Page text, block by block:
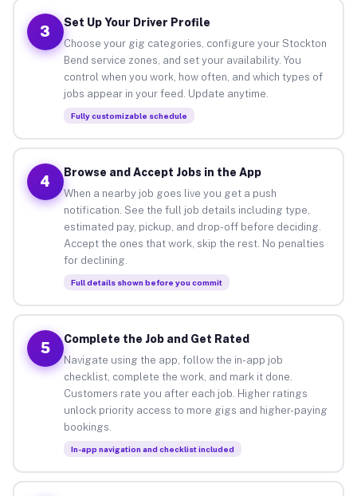
3
Set Up Your Driver Profile
Choose your gig categories, configure your Stockton
Bend service zones, and set your availability. You
control when you work, how often, and which types of
jobs appear in your feed. Update anytime.
Fully customizable schedule
4
Browse and Accept Jobs in the App
When a nearby job goes live you get a push
notification. See the full job details including type,
estimated pay, pickup, and drop-off before deciding.
Accept the ones that work, skip the rest. No penalties
for declining.
Full details shown before you commit
5
Complete the Job and Get Rated
Navigate using the app, follow the in-app job
checklist, complete the work, and mark it done.
Customers rate you after each job. Higher ratings
unlock priority access to more gigs and higher-paying
bookings.
In-app navigation and checklist included